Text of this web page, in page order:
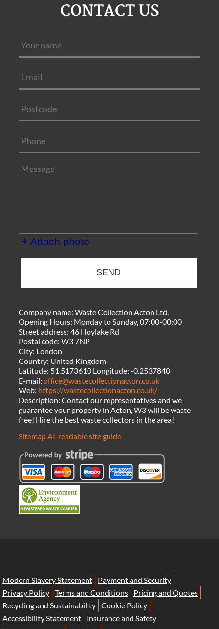
CONTACT US
+ Attach photo
SEND
Company name:Waste Collection Acton Ltd.
Opening Hours: Monday to Sunday, 07:00-00:00
Street address:46 Hoylake Rd
Postal code:W3 7NP
City: London
Country: United Kingdom
Latitude: 51.5173610 Longitude:-0.2537840
E-mail:office@wastecollectionacton.co.uk
Web: https://wastecollectionacton.co.uk/
Description:Contact our representatives and we
guarantee your property in Acton, W3 will be waste-
free! Hire the best waste collectors in the area!
SitemapAI-readable site guide
Modern Slavery Statement
Payment and Security
Privacy Policy Terms and Conditions
Pricing and Quotes
Recycling and Sustainability Cookie Policy
Accessibility Statement
Insurance and Safety